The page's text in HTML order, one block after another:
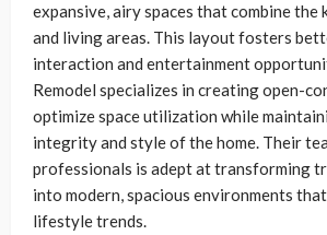
expansive, airy spaces that combine the
and living areas. This layout fosters
interaction and entertainment
Remodel specializes in creating open-
optimize space utilization while
integrity and style of the home. Their
professionals is adept at transforming
into modern, spacious environments
lifestyle trends.